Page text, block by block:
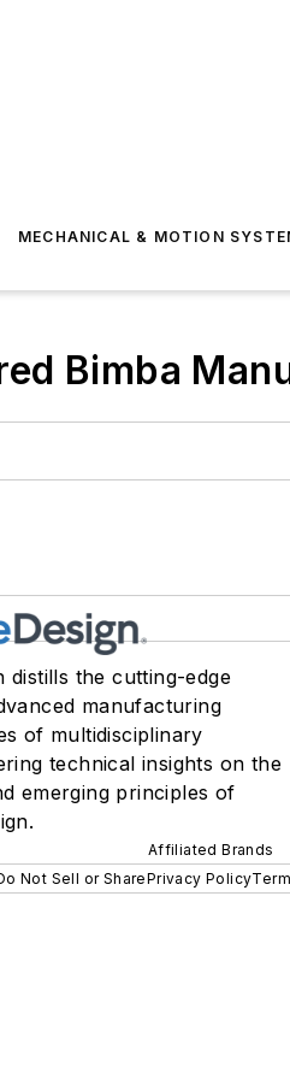
MECHANICAL & MOTION
Bimba
distills the cutting-edge
manufacturing
of multidisciplinary
technical insights on the
emerging principles of
Affiliated Brands
Not Sell or SharePrivacy Policy